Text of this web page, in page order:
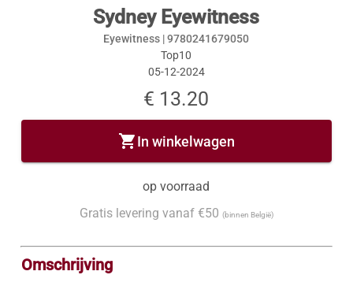
Sydney Eyewitness
Eyewitness |9780241679050
Top10
05-12-2024
€ 13.20
shopping_cartIn winkelwagen
op voorraad
Gratis levering vanaf €50 (binnen België)
Omschrijving